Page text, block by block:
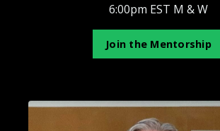
6:00pm EST M & W
Join the Mentorship